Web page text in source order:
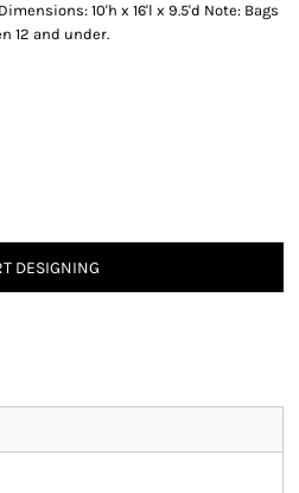
10'h x 16'l x 9.5'd Note: Bags
12 and under.
DESIGNING